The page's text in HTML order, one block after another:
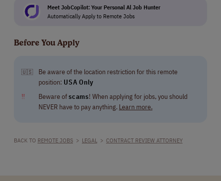
Meet JobCopilot: Your Personal Al Job Hunter
Automatically Apply to Remote Jobs
Before You Apply
🇺🇸
Be aware of the location restriction for this remote
position: USA Only
‼
Beware ofscams! When applying for jobs, you should
NEVER have to pay anything. Learn more.
BACK TO REMOTE JOBS > LEGAL > CONTRACT REVIEW ATTORNEY